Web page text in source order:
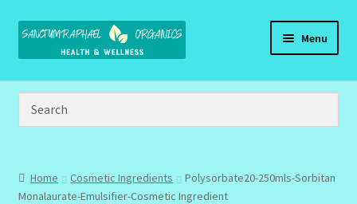
Skip
Skip
Menu
Home
Brand Name Products
Home Cosmetic Ingredients
Polysorbate20-250mls-Sorbitan
Monalaurate-Emulsifier-Cosmetic Ingredient